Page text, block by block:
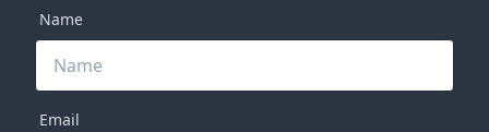
Name
Email